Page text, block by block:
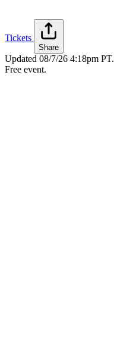
Tickets
Share
Updated 08/7/26 4:18pm PT.
Free event.